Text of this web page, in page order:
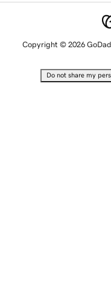
Copyright © 2026
Do not share my